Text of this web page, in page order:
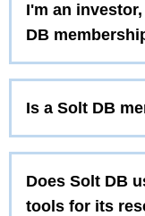
I'm an
DB
Is a Solt DB
Does Solt DB
tools for its